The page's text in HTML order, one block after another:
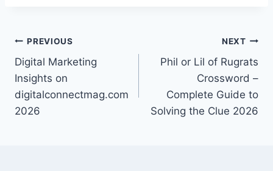
Post
navigation
PREVIOUS
Digital Marketing
Insights on
digitalconnectmag.com
2026
NEXT
Phil or Lil of Rugrats
Crossword –
Complete Guide to
Solving the Clue 2026